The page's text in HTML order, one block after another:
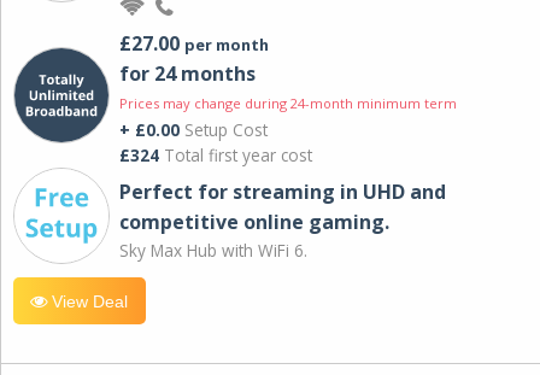
£27.00 per month
for 24 months
Prices may change during 24-month minimum term
+ £0.00 Setup Cost
£324 Total first year cost
Perfect for streaming in UHD and
competitive online gaming.
Sky Max Hub with WiFi 6.
View Deal